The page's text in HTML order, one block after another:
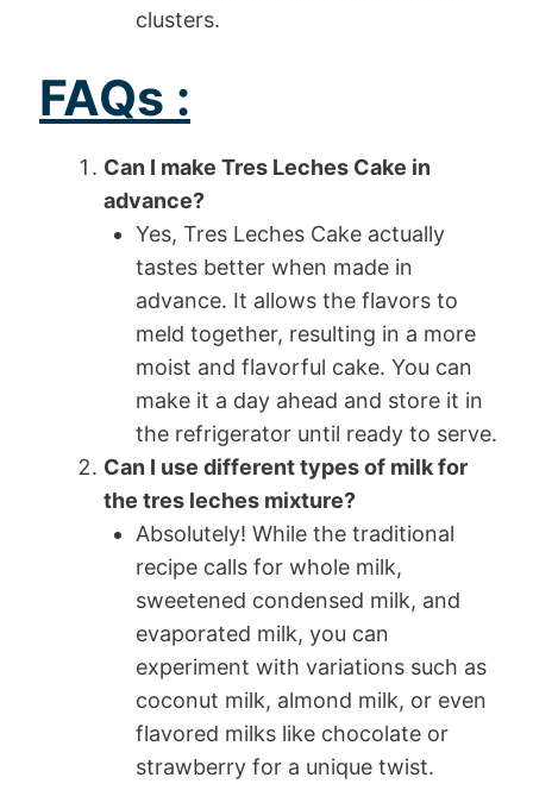
clusters.
FAQs :
Can I make Tres Leches Cake in
advance?
Yes, Tres Leches Cake actually
tastes better when made in
advance. It allows the flavors to
meld together, resulting in a more
moist and flavorful cake. You can
make it a day ahead and store it in
the refrigerator until ready to serve.
Can I use different types of milk for
the tres leches mixture?
Absolutely! While the traditional
recipe calls for whole milk,
sweetened condensed milk, and
evaporated milk, you can
experiment with variations such as
coconut milk, almond milk, or even
flavored milks like chocolate or
strawberry for a unique twist.